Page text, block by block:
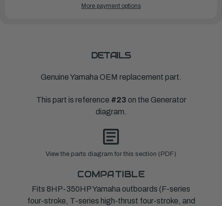
More payment options
DETAILS
Genuine Yamaha OEM replacement part.
This part is reference #23 on the Generator
diagram.
View the parts diagram for this section (PDF)
COMPATIBLE
Fits 8HP-350HP Yamaha outboards (F-series
four-stroke, T-series high-thrust four-stroke, and